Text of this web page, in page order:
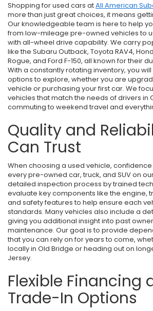
Shopping for used cars atAll American
more than just great choices, it means
Our knowledgeable team is here to help
from low-mileage pre-owned vehicles to
with all-wheel drive capability. We carry
like the Subaru Outback, Toyota RAV4,
Rogue, and Ford F-150, all known for their
With a constantly rotating inventory, you
options to explore, whether you are
vehicle or purchasing your first car. We
vehicles that match the needs of drivers in
commuting to weekend travel and
Quality and
Can Trust
When choosing a used vehicle, confidence
every pre-owned car, truck, and SUV on
detailed inspection process by trained
evaluate key components like the engine,
and safety features to help ensure each
standards. Many vehicles also include a
giving you additional insight into past
maintenance. Our goal is to provide
that you can rely on for years to come,
locally in Old Bridge or heading out on
Jersey.
Flexible Financing
Trade-In Options